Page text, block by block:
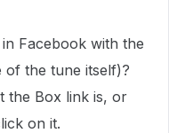
Facebook with the
of the tune itself)?
the Box link is, or
on it.